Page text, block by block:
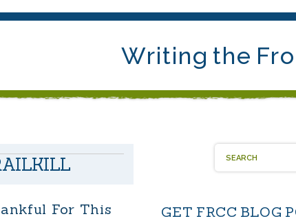
Writing the
For This
GET FRCC BLOG